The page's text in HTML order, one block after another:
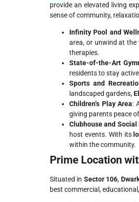
provide an elevated living
sense of community,
Infinity Pool and
area, or unwind at the
therapies.
State-of-the-Art
residents to stay
Sports and
landscaped gardens,
Children’s Play Area:
giving parents peace
Clubhouse and Social
host events. With its
within the community.
Prime Location
Situated in Sector 106,
best commercial,